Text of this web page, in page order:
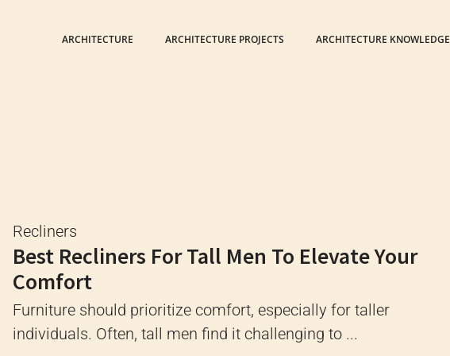
ARCHITECTURE ARCHITECTURE PROJECTS ARCHITECTURE KNOWLEDGE
Recliners
Best Recliners For Tall Men To Elevate Your
Comfort
Furniture should prioritize comfort, especially for taller
individuals. Often, tall men find it challenging to ...